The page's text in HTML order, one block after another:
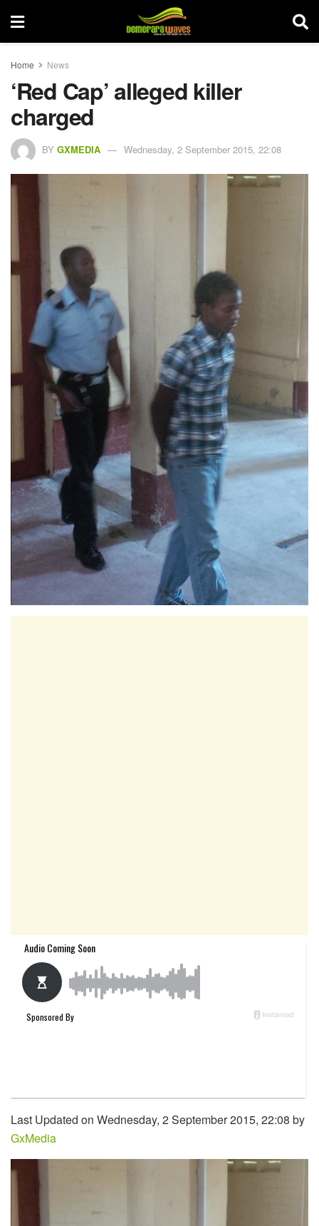
Home News
‘Red Cap’ alleged killer
charged
BY GXMEDIA Wednesday, 2 September 2015, 22:08
Last Updated on Wednesday, 2 September 2015, 22:08 by
GxMedia